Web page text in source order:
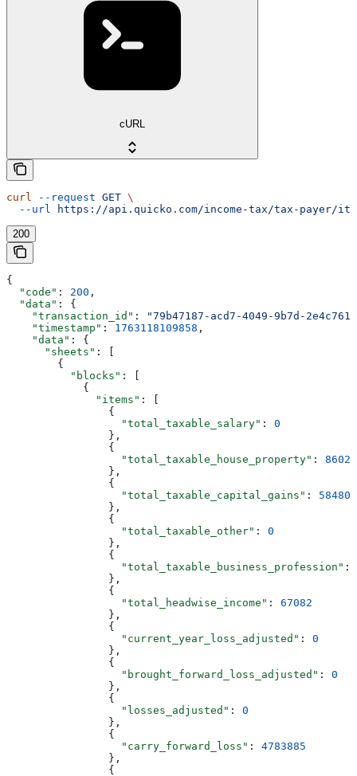
cURL
curl --request GET \
  --url
https://api.quicko.com/income-tax/tax-payer/
200
{
  "code"
: 200 ,
  "data"
: {
    "transaction_id"
:
"79b47187-acd7-4049-9b7d-
    "timestamp"
: 1763118109858 ,
    "data"
: {
      "sheets"
: [
        {
          "blocks"
: [
            {
              "items"
: [
                {
                  "total_taxable_salary"
: 0
                },
                {
                  "total_taxable_house_property"
: 8602
                },
                {
                  "total_taxable_capital_gains"
: 58480
                },
                {
                  "total_taxable_other"
: 0
                },
                {
                  "total_taxable_business_profession"
:
                },
                {
                  "total_headwise_income"
: 67082
                },
                {
                  "current_year_loss_adjusted"
: 0
                },
                {
                  "brought_forward_loss_adjusted"
: 0
                },
                {
                  "losses_adjusted"
: 0
                },
                {
                  "carry_forward_loss"
: 4783885
                },
                {